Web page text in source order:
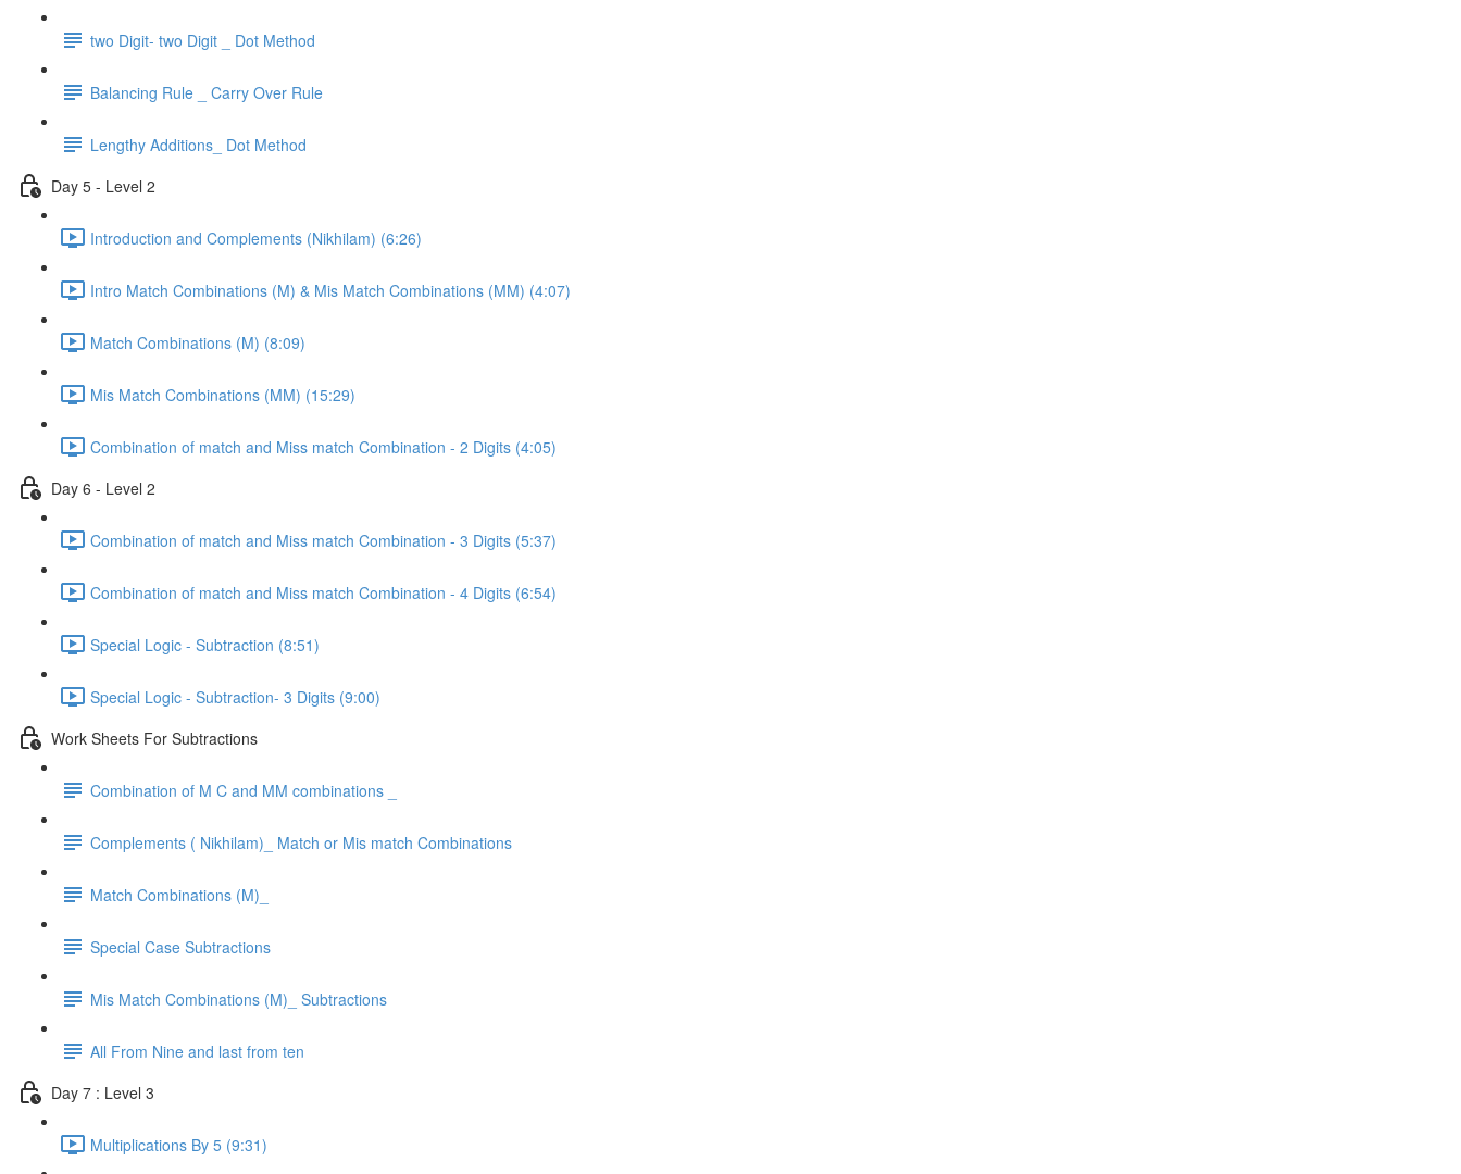
two Digit- two Digit _ Dot Method
Balancing Rule _ Carry Over Rule
Lengthy Additions_ Dot Method
Day 5 - Level 2
Introduction and Complements (Nikhilam) (6:26)
Intro Match Combinations (M) & Mis Match Combinations (MM) (4:07)
Match Combinations (M) (8:09)
Mis Match Combinations (MM) (15:29)
Combination of match and Miss match Combination - 2 Digits (4:05)
Day 6 - Level 2
Combination of match and Miss match Combination - 3 Digits (5:37)
Combination of match and Miss match Combination - 4 Digits (6:54)
Special Logic - Subtraction (8:51)
Special Logic - Subtraction- 3 Digits (9:00)
Work Sheets For Subtractions
Combination of M C and MM combinations _
Complements ( Nikhilam)_ Match or Mis match Combinations
Match Combinations (M)_
Special Case Subtractions
Mis Match Combinations (M)_ Subtractions
All From Nine and last from ten
Day 7 : Level 3
Multiplications By 5 (9:31)